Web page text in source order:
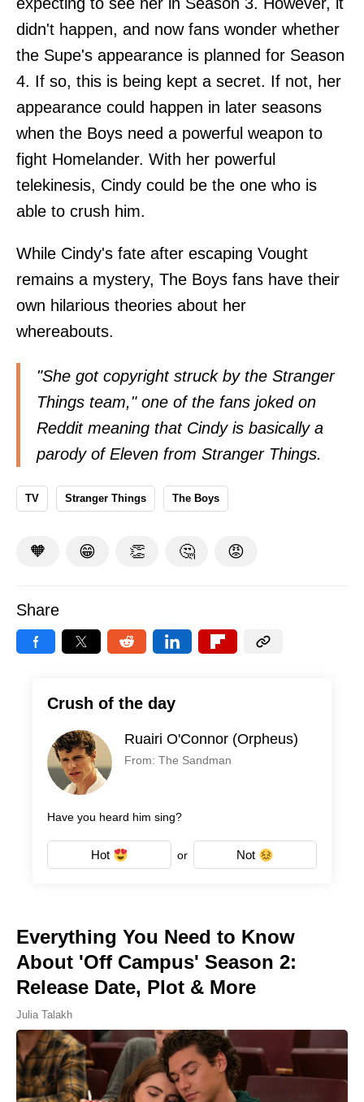
didn't happen, and now fans wonder whether
the Supe's appearance is planned for Season
4. If so, this is being kept a secret. If not, her
appearance could happen in later seasons
when the Boys need a powerful weapon to
fight Homelander. With her powerful
telekinesis, Cindy could be the one who is
able to crush him.
While Cindy's fate after escaping Vought
remains a mystery, The Boys fans have their
own hilarious theories about her
whereabouts.
"She got copyright struck by the Stranger
Things team," one of the fans joked on
Redditmeaning that Cindy is basically a
parody of Eleven from Stranger Things.
TV Stranger Things The Boys
🧡 😁 👏 🤔 😡
Share
Crush of the day
Ruairi O'Connor (Orpheus)
From: The Sandman
Have you heard him sing?
Hot or Not
Everything You Need to Know
About 'Off Campus' Season 2:
Release Date, Plot & More
Julia Talakh